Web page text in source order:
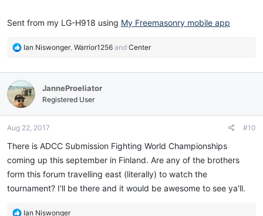
Sent from my LG-H918 using My Freemasonry mobile app
R
c
t
i
o
s
Ian Niswonger, Warrior1256 and Center
JanneProeliator
Registered User
Aug 22, 2017 #10
There is ADCC Submission Fighting World Championships
coming up this september in Finland. Are any of the brothers
form this forum travelling east (literally) to watch the
tournament? I'll be there and it would be awesome to see ya'll.
R
Ian Niswonger